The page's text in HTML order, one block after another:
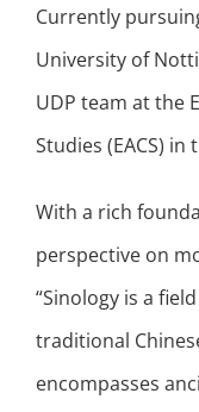
Currently
University of
UDP team at the
Studies (EACS) in
With a rich
perspective on
“Sinology is a
traditional
encompasses